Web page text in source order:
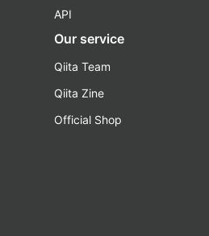
API
Our service
Qiita Team
Qiita Zine
Official Shop